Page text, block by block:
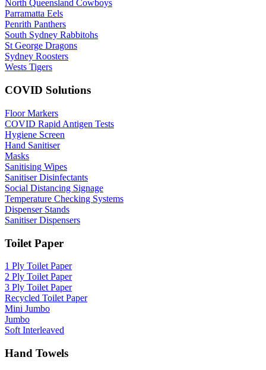
North Queensland Cowboys
Parramatta Eels
Penrith Panthers
South Sydney Rabbitohs
St George Dragons
Sydney Roosters
Wests Tigers
COVID Solutions
Floor Markers
COVID Rapid Antigen Tests
Hygiene Screen
Hand Sanitiser
Masks
Sanitising Wipes
Sanitiser Disinfectants
Social Distancing Signage
Temperature Checking Systems
Dispenser Stands
Sanitiser Dispensers
Toilet Paper
1 Ply Toilet Paper
2 Ply Toilet Paper
3 Ply Toilet Paper
Recycled Toilet Paper
Mini Jumbo
Jumbo
Soft Interleaved
Hand Towels